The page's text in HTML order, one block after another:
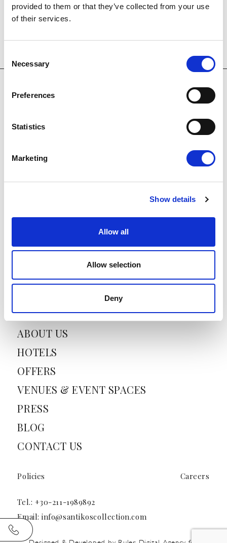
provided to them or that they’ve collected from your use
of their services.
Selection
Necessary
Preferences
Statistics
Marketing
Show details
Allow all
Allow selection
Deny
SANTIKOS COLLECTION
HOME
ABOUT US
HOTELS
OFFERS
VENUES & EVENT SPACES
PRESS
BLOG
CONTACT US
l
Policies Careers
Tel.: +30-211-1989892
Email:info@santikoscollection.com